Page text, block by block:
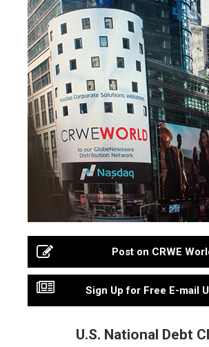
Post on CRWE
Sign Up for Free E-mail
U.S. National Debt